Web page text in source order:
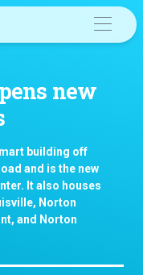
new
building off
and is the new
It also houses
Norton
and Norton